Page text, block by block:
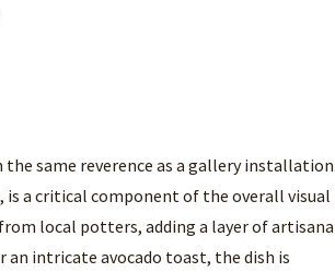
same reverence as a gallery installation.
is a critical component of the overall visual
local potters, adding a layer of
intricate avocado toast, the dish is